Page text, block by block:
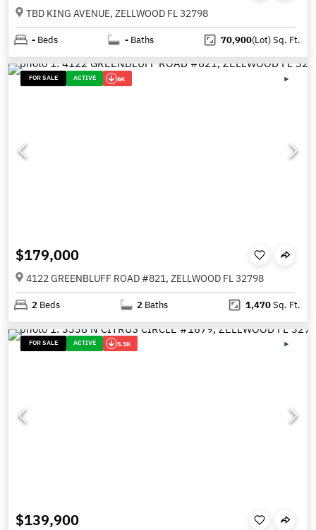
TBD KING AVENUE, ZELLWOOD FL 32798
- Beds - Baths 70,900(Lot)Sq. Ft.
FOR SALE ACTIVE 6K
$179,000
4122 GREENBLUFF ROAD #821, ZELLWOOD FL 32798
2 Beds 2 Baths 1,470Sq. Ft.
FOR SALE ACTIVE 5.1K
$139,900